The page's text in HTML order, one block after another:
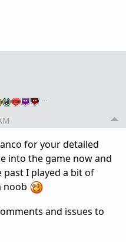
…
for your detailed
into the game now and
I played a bit of
noob
and issues to